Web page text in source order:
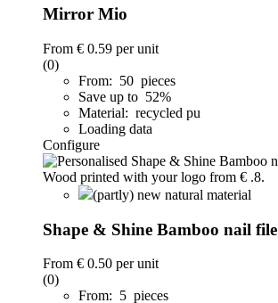
Mirror Mio
From € 0.59 per unit
(0)
From: 50 pieces
Save up to 52%
Material: recycled pu
Loading data
Configure
(partly) new natural material
Shape & Shine Bamboo nail file
From € 0.50 per unit
(0)
From: 5 pieces